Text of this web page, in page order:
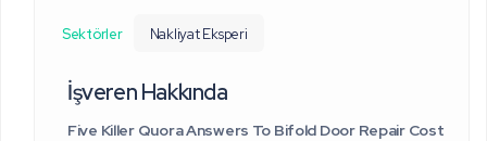
Sektörler Nakliyat Eksperi
İşveren Hakkında
Five Killer Quora Answers To Bifold Door Repair Cost